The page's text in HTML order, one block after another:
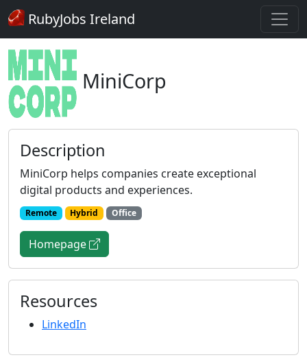
RubyJobs Ireland
MiniCorp
Description
MiniCorp helps companies create exceptional
digital products and experiences.
Remote Hybrid Office
Homepage
Resources
LinkedIn